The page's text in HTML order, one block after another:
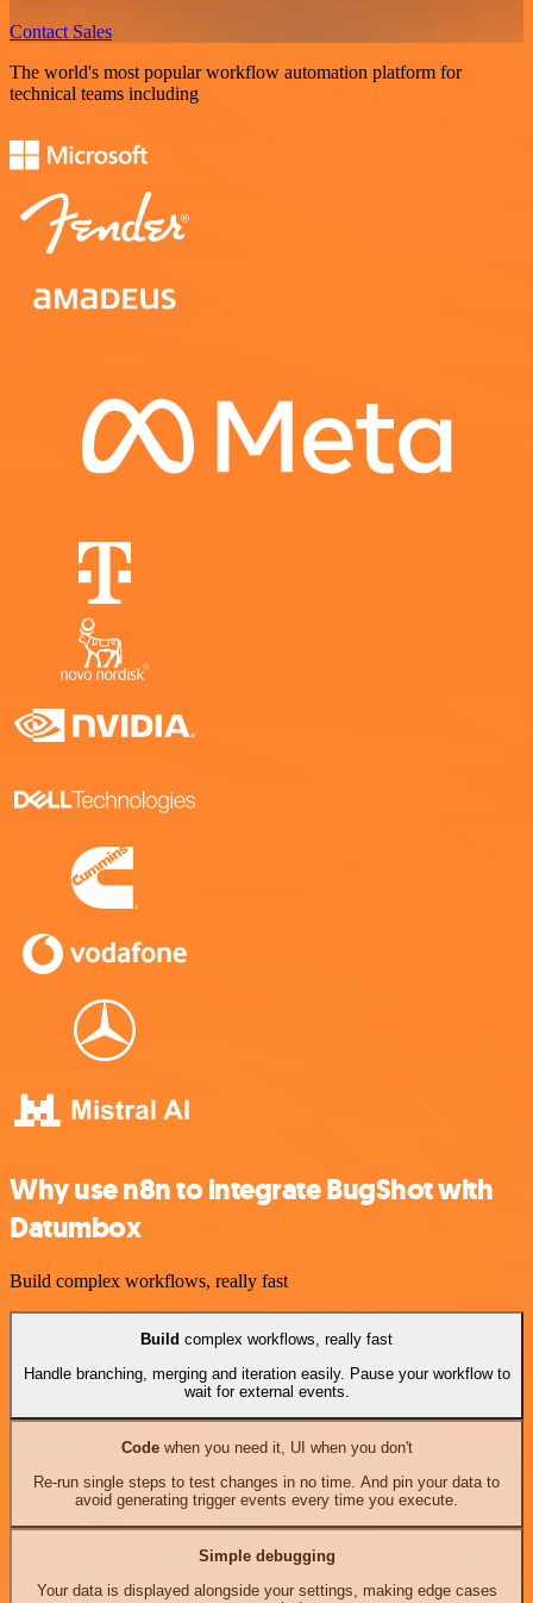
Contact Sales
The world's most popular workflow automation platform for
technical teams including
Why use n8n to integrate BugShot with
Datumbox
Build complex workflows, really fast
Build complex workflows, really fast
Handle branching, merging and iteration easily. Pause your workflow to
wait for external events.
Codewhen you need it, UI when you don't
Re-run single steps to test changes in no time. And pin your data to
avoid generating trigger events every time you execute.
Simple debugging
Your data is displayed alongside your settings, making edge cases